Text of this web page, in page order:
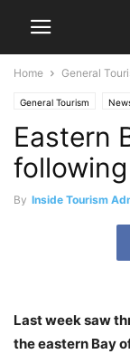
Home General
General Tourism
Eastern
By Inside Tourism
Last week saw
the eastern Bay